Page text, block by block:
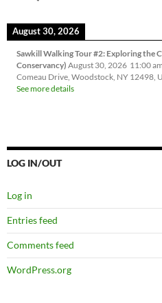
August 30, 2026
Sawkill Walking Tour #2: Exploring the
Conservancy) August 30, 2026 11:00 am
Comeau Drive, Woodstock, NY 12498,
See more details
LOG IN/OUT
Log in
Entries feed
Comments feed
WordPress.org